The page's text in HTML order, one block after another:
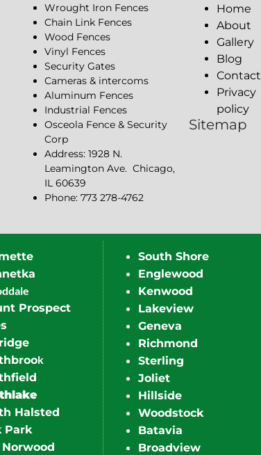
Wrought Iron Fences
Chain Link Fences
Wood Fences
Vinyl Fences
Security Gates
Cameras & intercoms
Aluminum Fences
Industrial Fences
Osceola Fence & Security
Corp
Address: 1928 N.
Leamington Ave. Chicago,
IL 60639
Phone: 773 278-4762
Home
About
Gallery
Blog
Contact
Privacy
policy
Sitemap
Prospect
k
Halsted
Park
South Shore
Englewood
Kenwood
Lakeview
Geneva
Richmond
Sterling
Joliet
Hillside
Woodstock
Batavia
Broadview